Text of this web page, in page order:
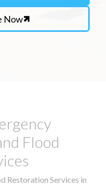
Now
Flood
Restoration Services in